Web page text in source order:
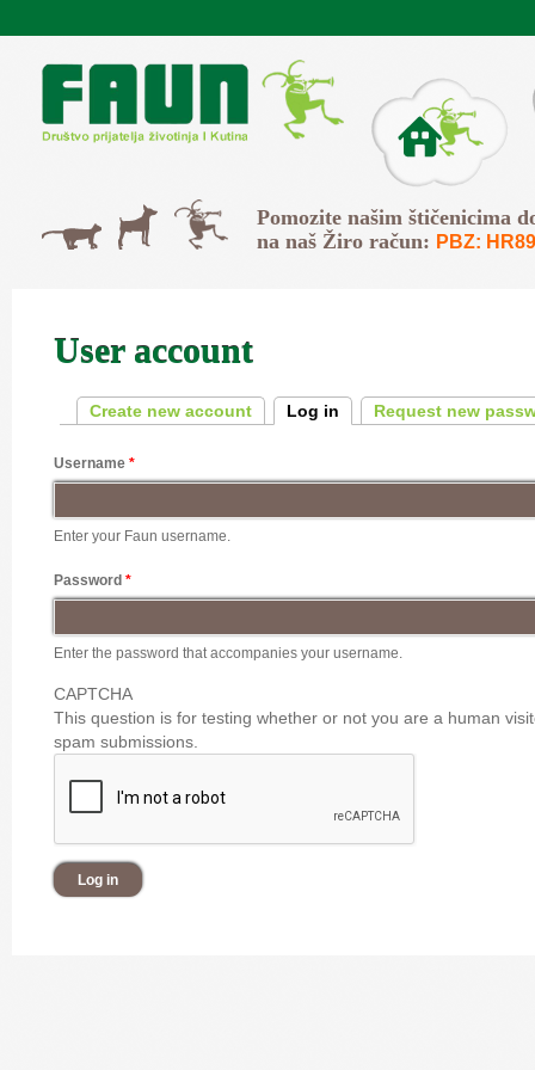
O Faunu
Mačke
Psi Svi
Pomozite našim štičenicima
na naš Žiro račun: PBZ:
User account
Primary tabs
Create new account Log in (active tab)
Request new
Username *
Enter your Faun username.
Password *
Enter the password that accompanies your username.
CAPTCHA
This question is for testing whether or not you are a human
spam submissions.